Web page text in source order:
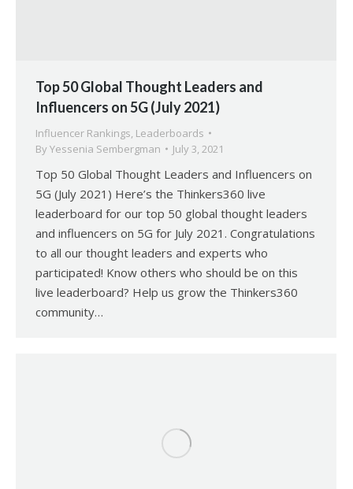
Top 50 Global Thought Leaders and
Influencers on 5G (July 2021)
Influencer Rankings, Leaderboards
By Yessenia Sembergman July 3, 2021
Top 50 Global Thought Leaders and Influencers on
5G (July 2021) Here’s the Thinkers360 live
leaderboard for our top 50 global thought leaders
and influencers on 5G for July 2021. Congratulations
to all our thought leaders and experts who
participated! Know others who should be on this
live leaderboard? Help us grow the Thinkers360
community…